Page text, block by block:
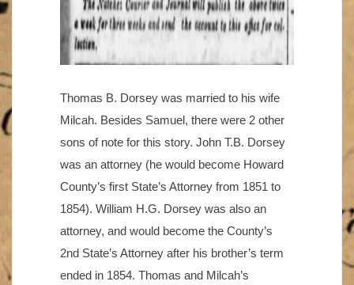
Thomas B. Dorsey was married to his wife
Milcah. Besides Samuel, there were 2 other
sons of note for this story. John T.B. Dorsey
was an attorney (he would become Howard
County’s first State’s Attorney from 1851 to
1854). William H.G. Dorsey was also an
attorney, and would become the County’s
2nd State’s Attorney after his brother’s term
ended in 1854. Thomas and Milcah’s